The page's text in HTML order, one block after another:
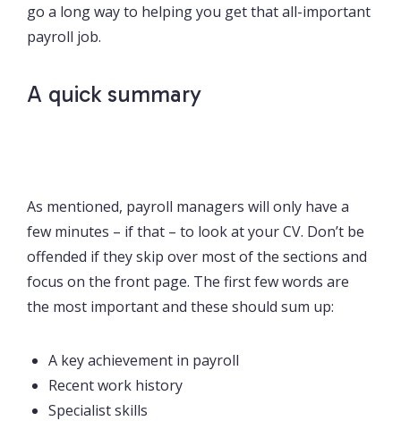
go a long way to helping you get that all-important
payroll job.
A quick summary
As mentioned, payroll managers will only have a
few minutes – if that – to look at your CV. Don’t be
offended if they skip over most of the sections and
focus on the front page. The first few words are
the most important and these should sum up:
A key achievement in payroll
Recent work history
Specialist skills